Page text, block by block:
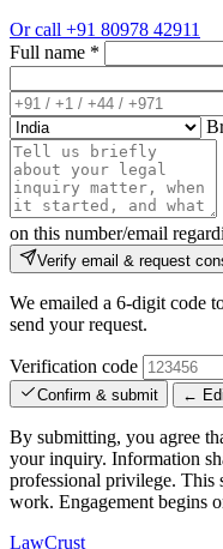
Or call +91 80978 42911
Full name *
on this number/email
Verify email & request
We emailed a 6-digit code
send your request.
Verification code
Confirm & submit ←
By submitting, you agree
your inquiry. Information
professional privilege. This
work. Engagement begins
LawCrust